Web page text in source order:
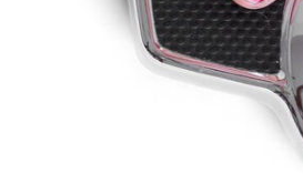
UEFA
Fri, 07 Aug 2026
New Leeds